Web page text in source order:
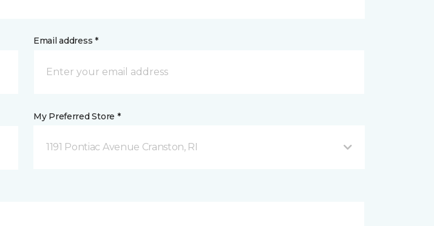
Email address *
My Preferred Store *
1191 Pontiac Avenue Cranston, RI